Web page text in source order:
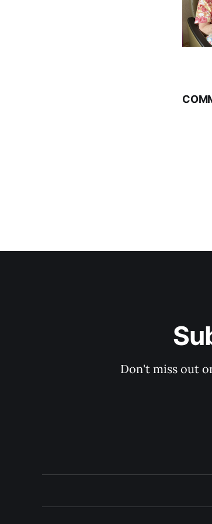
Don't miss out